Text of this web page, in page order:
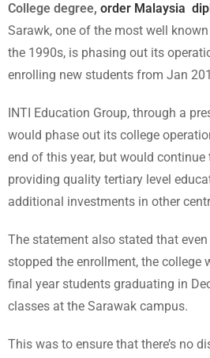
College degree, order Malaysia
Sarawk, one of the most well
the 1990s, is phasing out its
enrolling new students from Jan
INTI Education Group, through a
would phase out its college
end of this year, but would
providing quality tertiary level
additional investments in other
The statement also stated that
stopped the enrollment, the college
final year students graduating in
classes at the Sarawak campus.
This was to ensure that there’s no